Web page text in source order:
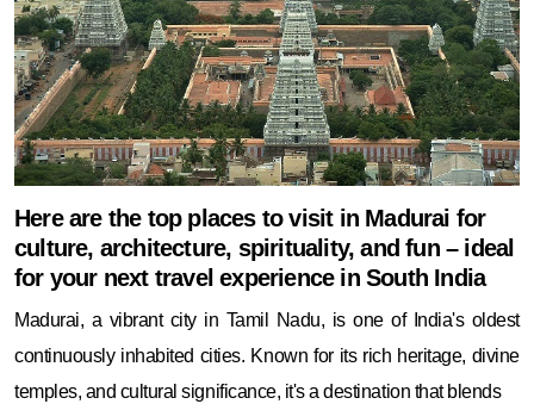
Here are the top places to visit in Madurai for
culture, architecture, spirituality, and fun – ideal
for your next travel experience in South India
Madurai, a vibrant city in Tamil Nadu, is one of India's oldest
continuously inhabited cities. Known for its rich heritage, divine
temples, and cultural significance, it's a destination that blends